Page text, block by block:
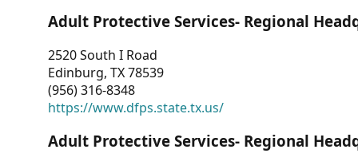
Adult Protective Services- Regional
2520 South I Road
Edinburg, TX 78539
(956) 316-8348
https://www.dfps.state.tx.us/
Adult Protective Services- Regional